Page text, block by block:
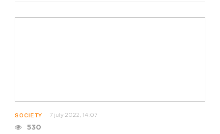
SOCIETY 7 july 2022, 14:07
530